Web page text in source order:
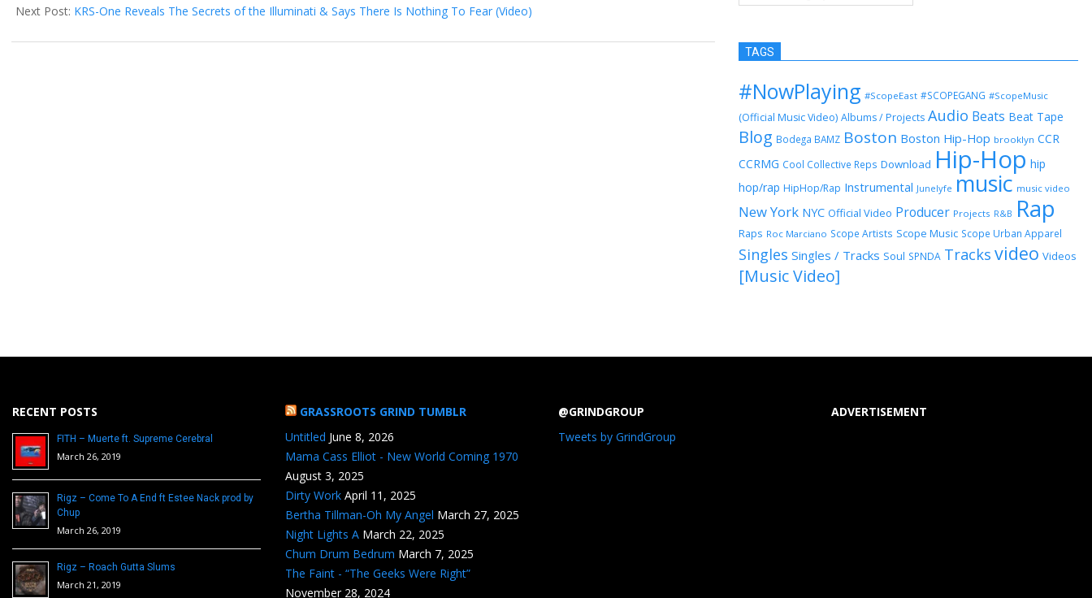
03
Next Post: KRS-One Reveals The Secrets of the Illuminati & Says There Is Nothing To Fear (Video)
TAGS
#NowPlaying #ScopeEast #SCOPEGANG #ScopeMusic
(Official Music Video) Albums / Projects Audio Beats Beat Tape
Blog Bodega BAMZ Boston Boston Hip-Hop brooklyn CCR
CCRMG Cool Collective Reps Download Hip-Hop hip
hop/rap HipHop/Rap Instrumental Junelyfe music music video
New York NYC Official Video Producer Projects R&B Rap
Raps Roc Marciano Scope Artists Scope Music Scope Urban Apparel
Singles Singles / Tracks Soul SPNDA Tracks video Videos
[Music Video]
RECENT POSTS
FITH – Muerte ft. Supreme Cerebral
March 26, 2019
Rigz – Come To A End ft Estee Nack prod by
Chup
March 26, 2019
Rigz – Roach Gutta Slums
March 21, 2019
GRASSROOTS GRIND TUMBLR
Untitled June 8, 2026
Mama Cass Elliot - New World Coming 1970
August 3, 2025
Dirty Work April 11, 2025
Bertha Tillman-Oh My Angel March 27, 2025
Night Lights A March 22, 2025
Chum Drum Bedrum March 7, 2025
The Faint - “The Geeks Were Right”
November 28, 2024
@GRINDGROUP
Tweets by GrindGroup
ADVERTISEMENT